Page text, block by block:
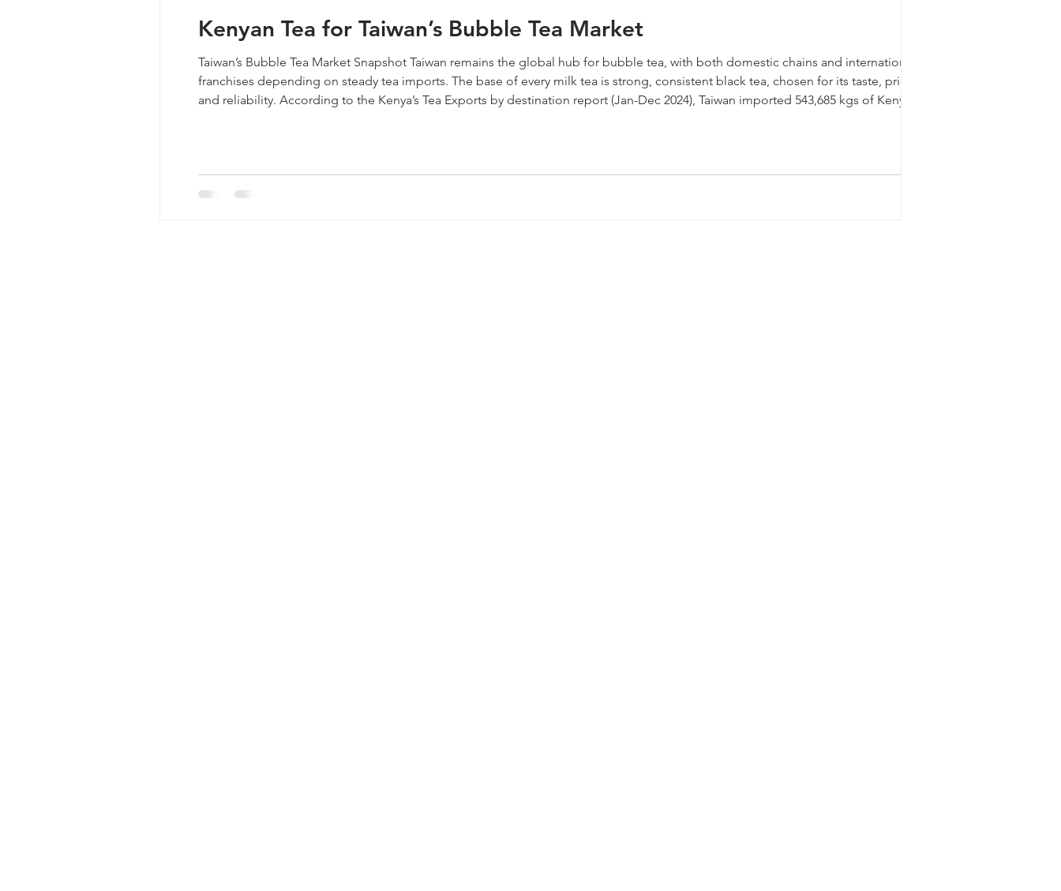
Kenyan Tea for Taiwan’s Bubble Tea Market
Taiwan’s Bubble Tea Market Snapshot Taiwan remains the global hub for bubble tea, with both domestic chains and international
franchises depending on steady tea imports. The base of every milk tea is strong, consistent black tea, chosen for its taste, price,
and reliability. According to the Kenya’s Tea Exports by destination report (Jan-Dec 2024), Taiwan imported 543,685 kgs of Kenyan